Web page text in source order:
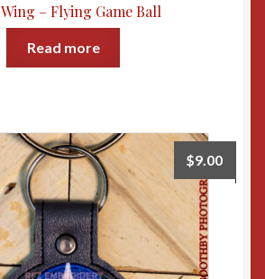
Wing – Flying Game Ball
Read more
$9.00